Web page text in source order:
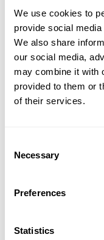
We use cookies to
provide social
We also share
our social media,
may combine it with
provided to them or
of their services.
Selection
Necessary
Preferences
Statistics
empowering and
to make
in the best
Creating
fostering
process of
collaboratively
important for
the supply chain,